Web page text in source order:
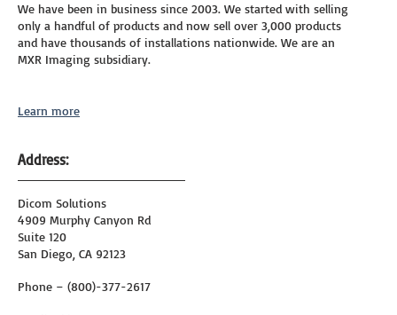
We have been in business since 2003. We started with selling
only a handful of products and now sell over 3,000 products
and have thousands of installations nationwide. We are an
MXR Imaging subsidiary.
Learn more
Address:
Dicom Solutions
4909 Murphy Canyon Rd
Suite 120
San Diego, CA 92123
Phone – (800)-377-2617